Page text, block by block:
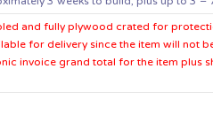
and fully plywood crated for
for delivery since the item will not
invoice grand total for the item plus